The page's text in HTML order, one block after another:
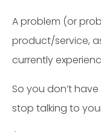
A problem (or
product/service,
currently
So you don’t
stop talking to